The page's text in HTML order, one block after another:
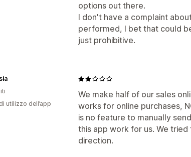
options out there.
I don't have a complaint
performed, I bet that could
just prohibitive.
We make half of our sales
works for online purchases,
is no feature to manually
this app work for us. We
direction.
utilizzo dell’app